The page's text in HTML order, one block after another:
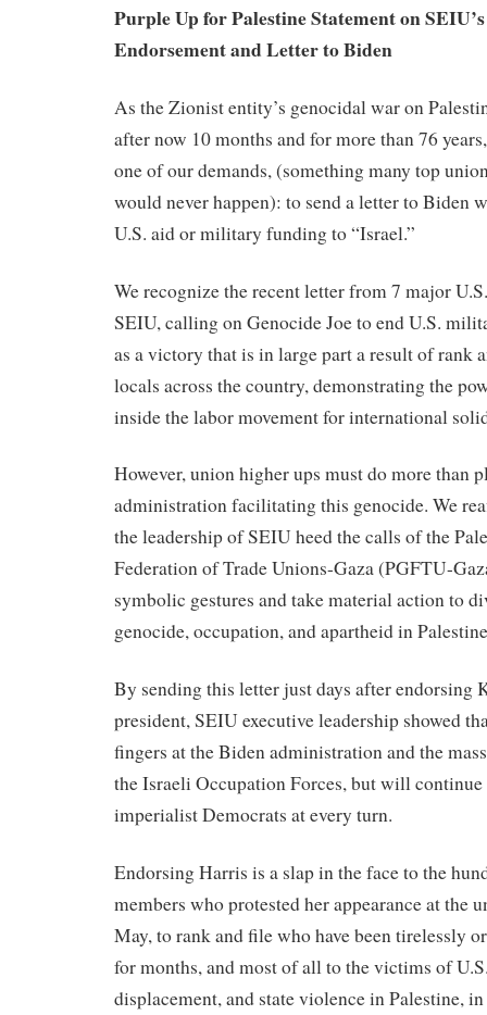
Purple Up for Palestine Statement on
Endorsement and Letter to Biden
As the Zionist entity’s genocidal war on
after now 10 months and for more than 76
one of our demands, (something many top
would never happen): to send a letter to Biden
U.S. aid or military funding to “Israel.”
We recognize the recent letter from 7 major
SEIU, calling on Genocide Joe to end U.S.
as a victory that is in large part a result of rank
locals across the country, demonstrating the
inside the labor movement for international
However, union higher ups must do more than
administration facilitating this genocide. We
the leadership of SEIU heed the calls of the
Federation of Trade Unions-Gaza (PGFTU-
symbolic gestures and take material action to
genocide, occupation, and apartheid in
By sending this letter just days after endorsing
president, SEIU executive leadership showed
fingers at the Biden administration and the
the Israeli Occupation Forces, but will
imperialist Democrats at every turn.
Endorsing Harris is a slap in the face to the
members who protested her appearance at the
May, to rank and file who have been tirelessly
for months, and most of all to the victims of
displacement, and state violence in Palestine,